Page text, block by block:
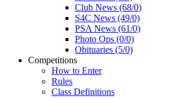
Club News (68/0)
S4C News (49/0)
PSA News (61/0)
Photo Ops (0/0)
Obituaries (5/0)
Competitions
How to Enter
Rules
Class Definitions